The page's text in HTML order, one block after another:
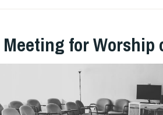
Meeting for Worship